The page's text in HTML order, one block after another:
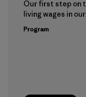
Our first step on
living wages in
Program